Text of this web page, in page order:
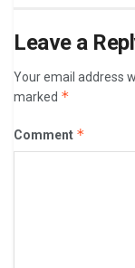
Leave a
Your email address
marked *
Comment *